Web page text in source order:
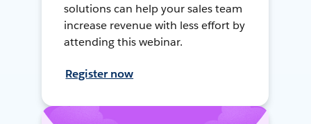
solutions can help your sales team
increase revenue with less effort by
attending this webinar.
Register now